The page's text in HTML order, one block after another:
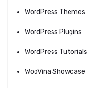
WordPress Themes
WordPress Plugins
WordPress Tutorials
WooVina Showcase